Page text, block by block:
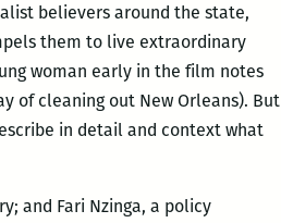
believers around the state,
them to live extraordinary
woman early in the film notes
of cleaning out New Orleans). But
in detail and context what
and Fari Nzinga, a policy